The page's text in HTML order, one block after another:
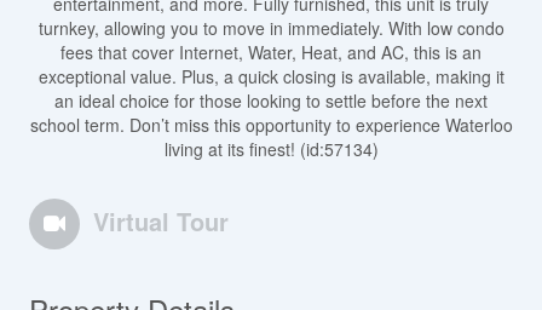
turnkey, allowing you to move in immediately. With low condo
fees that cover Internet, Water, Heat, and AC, this is an
exceptional value. Plus, a quick closing is available, making it
an ideal choice for those looking to settle before the next
school term. Don’t miss this opportunity to experience Waterloo
living at its finest! (id:57134)
Virtual Tour